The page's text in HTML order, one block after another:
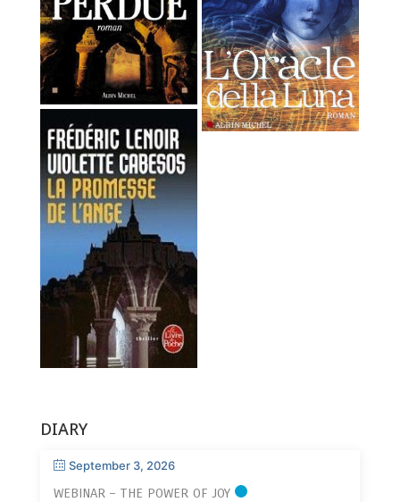
DIARY
September 3, 2026
WEBINAR – THE POWER OF JOY